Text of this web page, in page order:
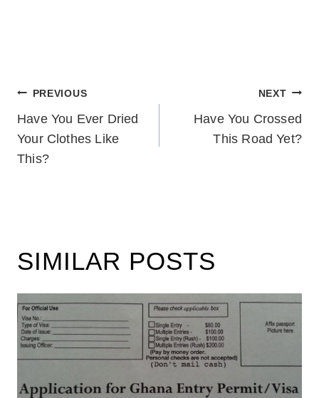
POST
NAVIGATION
PREVIOUS
Have You Ever Dried
Your Clothes Like
This?
NEXT
Have You Crossed
This Road Yet?
SIMILAR POSTS